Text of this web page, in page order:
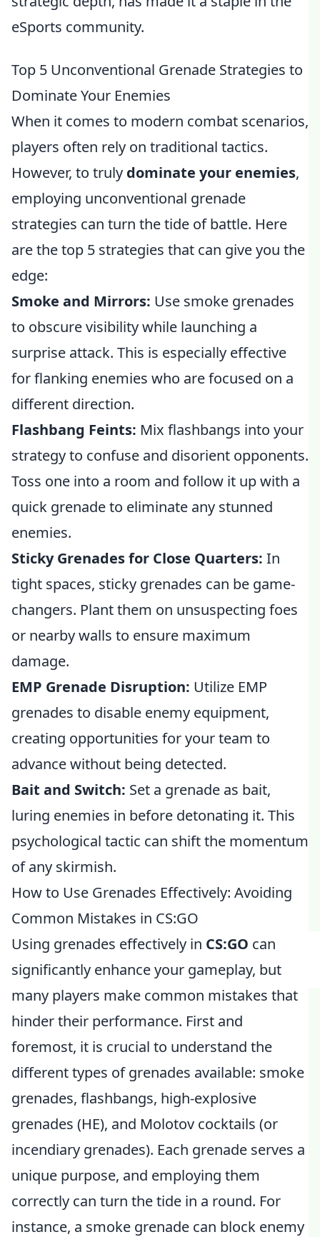
eSports community.
Top 5 Unconventional Grenade Strategies to
Dominate Your Enemies
When it comes to modern combat scenarios,
players often rely on traditional tactics.
However, to truly dominate your enemies,
employing unconventional grenade
strategies can turn the tide of battle. Here
are the top 5 strategies that can give you the
edge:
Smoke and Mirrors: Use smoke grenades
to obscure visibility while launching a
surprise attack. This is especially effective
for flanking enemies who are focused on a
different direction.
Flashbang Feints: Mix flashbangs into your
strategy to confuse and disorient opponents.
Toss one into a room and follow it up with a
quick grenade to eliminate any stunned
enemies.
Sticky Grenades for Close Quarters: In
tight spaces, sticky grenades can be game-
changers. Plant them on unsuspecting foes
or nearby walls to ensure maximum
damage.
EMP Grenade Disruption: Utilize EMP
grenades to disable enemy equipment,
creating opportunities for your team to
advance without being detected.
Bait and Switch: Set a grenade as bait,
luring enemies in before detonating it. This
psychological tactic can shift the momentum
of any skirmish.
How to Use Grenades Effectively: Avoiding
Common Mistakes in CS:GO
Using grenades effectively in CS:GO can
significantly enhance your gameplay, but
many players make common mistakes that
hinder their performance. First and
foremost, it is crucial to understand the
different types of grenades available: smoke
grenades, flashbangs, high-explosive
grenades (HE), and Molotov cocktails (or
incendiary grenades). Each grenade serves a
unique purpose, and employing them
correctly can turn the tide in a round. For
instance, a smoke grenade can block enemy